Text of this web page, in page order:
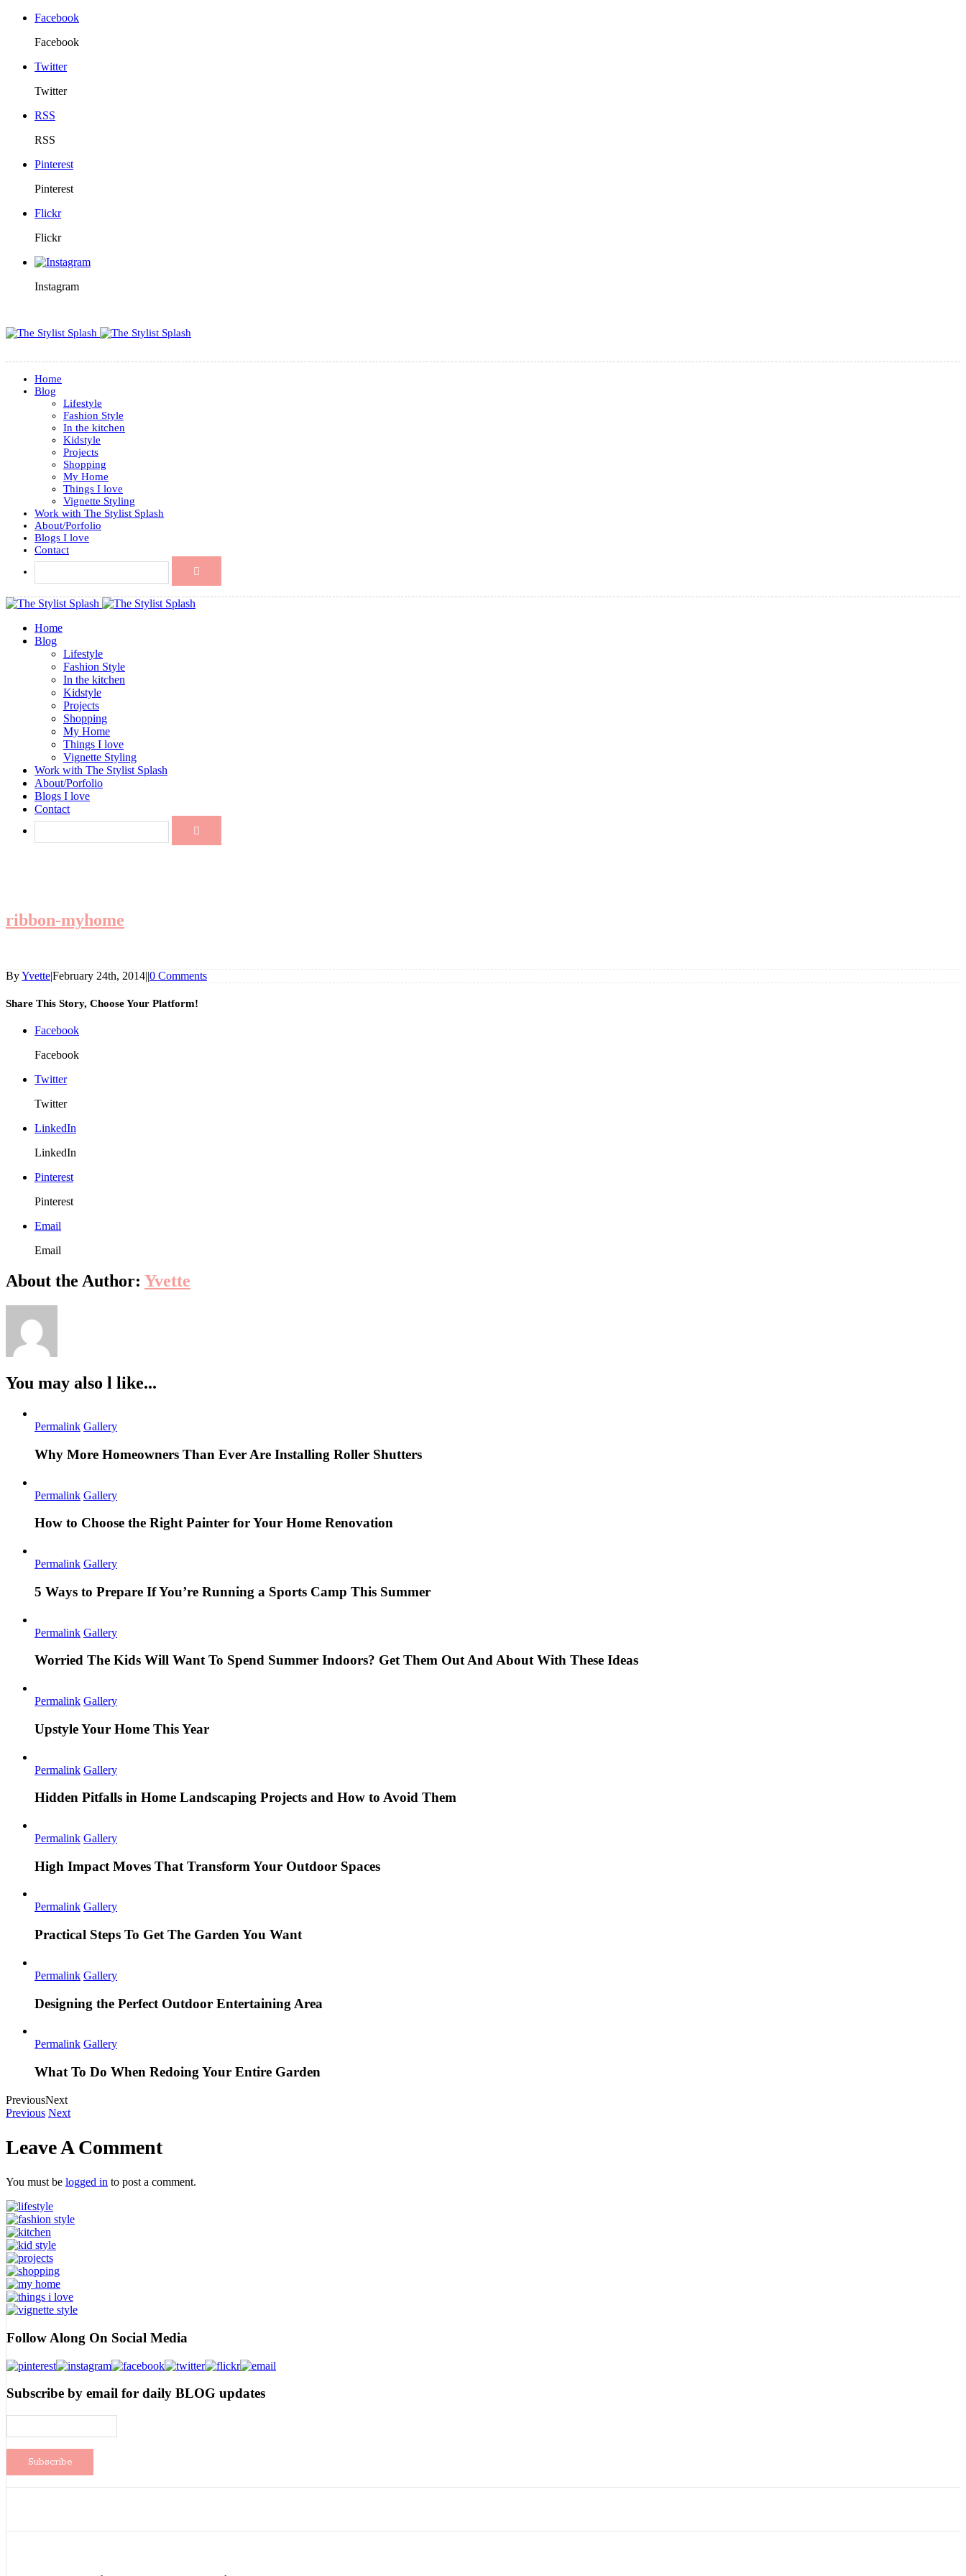
Facebook
Facebook
Twitter
Twitter
RSS
RSS
Pinterest
Pinterest
Flickr
Flickr
Instagram
Home
Blog
Lifestyle
Fashion Style
In the kitchen
Kidstyle
Projects
Shopping
My Home
Things I love
Vignette Styling
Work with The Stylist Splash
About/Porfolio
Blogs I love
Contact
Home
Blog
Lifestyle
Fashion Style
In the kitchen
Kidstyle
Projects
Shopping
My Home
Things I love
Vignette Styling
Work with The Stylist Splash
About/Porfolio
Blogs I love
Contact
ribbon-myhome
ByYvette|February 24th, 2014||0 Comments
Share This Story, Choose Your Platform!
Facebook
Facebook
Twitter
Twitter
LinkedIn
LinkedIn
Pinterest
Pinterest
Email
Email
About the Author: Yvette
You may also l like...
Permalink Gallery
Why More Homeowners Than Ever Are Installing Roller Shutters
Permalink Gallery
How to Choose the Right Painter for Your Home Renovation
Permalink Gallery
5 Ways to Prepare If You’re Running a Sports Camp This Summer
Permalink Gallery
Worried The Kids Will Want To Spend Summer Indoors? Get Them Out And About With These Ideas
Permalink Gallery
Upstyle Your Home This Year
Permalink Gallery
Hidden Pitfalls in Home Landscaping Projects and How to Avoid Them
Permalink Gallery
High Impact Moves That Transform Your Outdoor Spaces
Permalink Gallery
Practical Steps To Get The Garden You Want
Permalink Gallery
Designing the Perfect Outdoor Entertaining Area
Permalink Gallery
What To Do When Redoing Your Entire Garden
PreviousNext
Previous Next
Leave A Comment
You must be logged in to post a comment.
Follow Along On Social Media
Subscribe by email for daily BLOG updates